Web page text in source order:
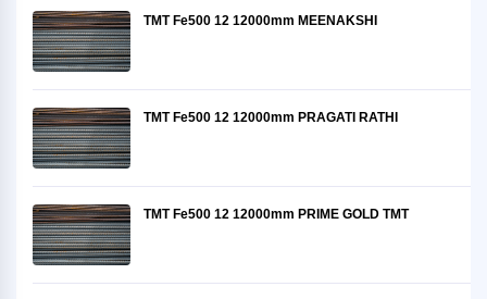
TMT Fe500 12 12000mm MEENAKSHI
TMT Fe500 12 12000mm PRAGATI RATHI
TMT Fe500 12 12000mm PRIME GOLD TMT